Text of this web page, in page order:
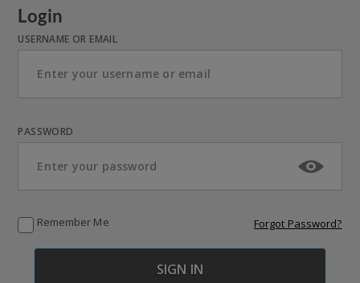
Login
USERNAME OR EMAIL
PASSWORD
Remember Me Forgot Password?